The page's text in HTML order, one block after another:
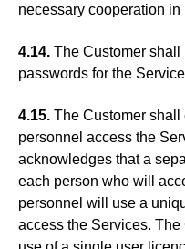
necessary cooperation
4.14. The Customer
passwords for the
4.15. The Customer shall
personnel access the
acknowledges that a
each person who will
personnel will use a
access the Services.